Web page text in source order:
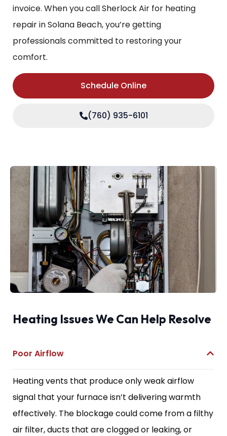
invoice. When you call Sherlock Air for heating
repair in Solana Beach, you’re getting
professionals committed to restoring your
comfort.
Schedule Online
(760) 935-6101
Heating Issues We Can Help Resolve
Poor Airflow
Heating vents that produce only weak airflow
signal that your furnace isn’t delivering warmth
effectively. The blockage could come from a filthy
air filter, ducts that are clogged or leaking, or